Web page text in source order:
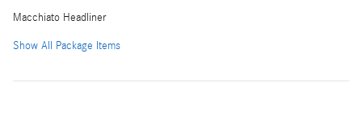
Macchiato Headliner
Show All Package Items